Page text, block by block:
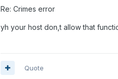
Re: Crimes error
yh your host don,t allow that
Quote